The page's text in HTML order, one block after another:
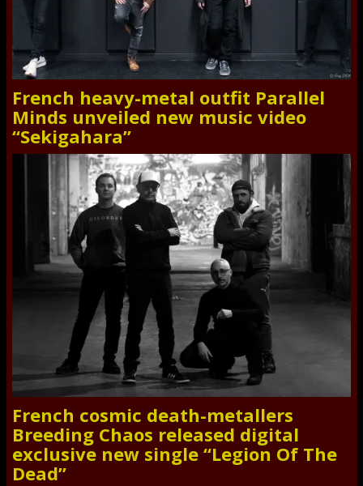
French heavy-metal outfit Parallel
Minds unveiled new music video
“Sekigahara”
French cosmic death-metallers
Breeding Chaos released digital
exclusive new single “Legion Of The
Dead”